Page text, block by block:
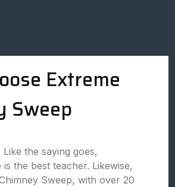
Extreme
Sweep
Like the saying goes,
the best teacher. Likewise,
Sweep, with over 20